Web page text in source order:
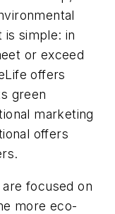
is simple: in
or exceed
offers
green
marketing
offers
focused on
more eco-